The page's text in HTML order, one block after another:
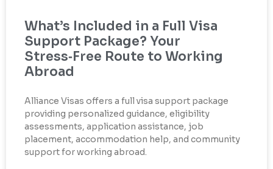
What’s Included in a Full Visa
Support Package? Your
Stress‑Free Route to Working
Abroad
Alliance Visas offers a full visa support package
providing personalized guidance, eligibility
assessments, application assistance, job
placement, accommodation help, and community
support for working abroad.